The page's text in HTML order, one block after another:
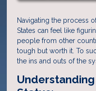
Navigating the process
States can feel like
people from other
tough but worth it. To
the ins and outs of the